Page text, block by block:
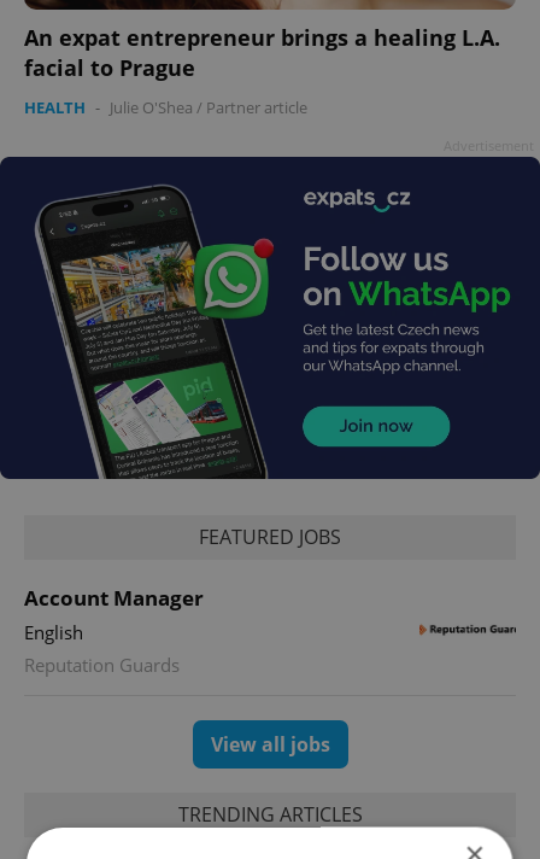
An expat entrepreneur brings a healing L.A.
facial to Prague
HEALTH - Julie O'Shea / Partner article
FEATURED JOBS
Account Manager
English
Reputation Guards
View all jobs
TRENDING ARTICLES